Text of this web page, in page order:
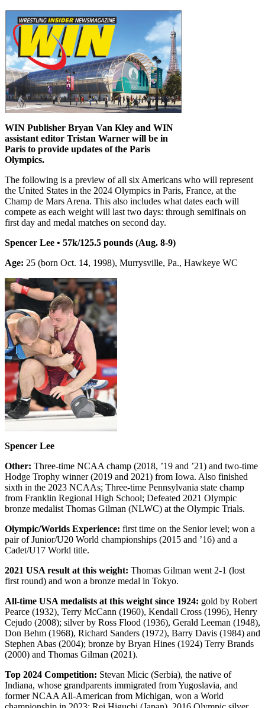
WIN Publisher Bryan Van Kley and WIN
assistant editor Tristan Warner will be in
Paris to provide updates of the Paris
Olympics.
The following is a preview of all six Americans who will represent
the United States in the 2024 Olympics in Paris, France, at the
Champ de Mars Arena. This also includes what dates each will
compete as each weight will last two days: through semifinals on
first day and medal matches on second day.
Spencer Lee • 57k/125.5 pounds (Aug. 8-9)
Age: 25 (born Oct. 14, 1998), Murrysville, Pa., Hawkeye WC
Spencer Lee
Other: Three-time NCAA champ (2018, ’19 and ’21) and two-time
Hodge Trophy winner (2019 and 2021) from Iowa. Also finished
sixth in the 2023 NCAAs; Three-time Pennsylvania state champ
from Franklin Regional High School; Defeated 2021 Olympic
bronze medalist Thomas Gilman (NLWC) at the Olympic Trials.
Olympic/Worlds Experience: first time on the Senior level; won a
pair of Junior/U20 World championships (2015 and ’16) and a
Cadet/U17 World title.
2021 USA result at this weight: Thomas Gilman went 2-1 (lost
first round) and won a bronze medal in Tokyo.
All-time USA medalists at this weight since 1924: gold by Robert
Pearce (1932), Terry McCann (1960), Kendall Cross (1996), Henry
Cejudo (2008); silver by Ross Flood (1936), Gerald Leeman (1948),
Don Behm (1968), Richard Sanders (1972), Barry Davis (1984) and
Stephen Abas (2004); bronze by Bryan Hines (1924) Terry Brands
(2000) and Thomas Gilman (2021).
Top 2024 Competition: Stevan Micic (Serbia), the native of
Indiana, whose grandparents immigrated from Yugoslavia, and
former NCAA All-American from Michigan, won a World